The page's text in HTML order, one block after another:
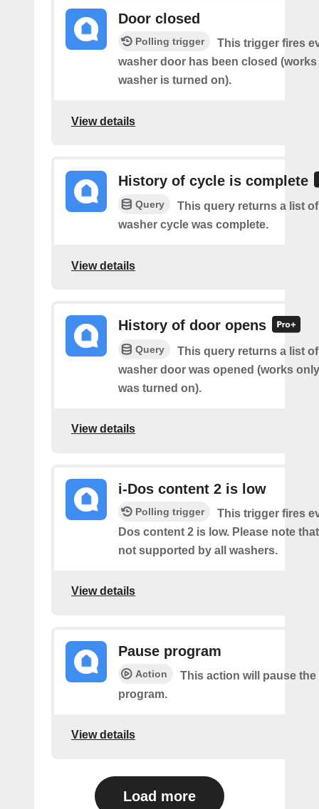
Door closed
Polling trigger
This trigger fires
washer door has been closed
washer is turned on).
View details
History of cycle is complete
Query
This query returns a list
washer cycle was complete.
View details
History of door opens
Query
This query returns a list
washer door was opened (works
was turned on).
View details
i-Dos content 2 is low
Polling trigger
This trigger fires
Dos content 2 is low. Please note
not supported by all washers.
View details
Pause program
Action
This action will pause
program.
View details
Load more